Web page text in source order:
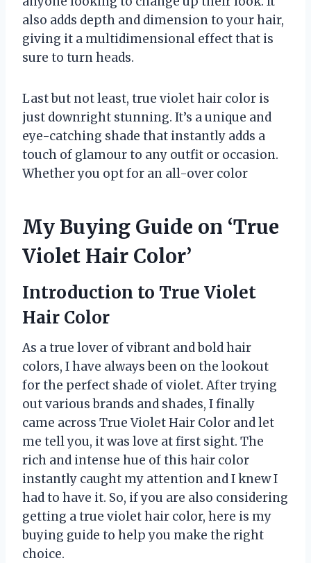
also adds depth and dimension to your hair,
giving it a multidimensional effect that is
sure to turn heads.
Last but not least, true violet hair color is
just downright stunning. It’s a unique and
eye-catching shade that instantly adds a
touch of glamour to any outfit or occasion.
Whether you opt for an all-over color
My Buying Guide on ‘True
Violet Hair Color’
Introduction to True Violet
Hair Color
As a true lover of vibrant and bold hair
colors, I have always been on the lookout
for the perfect shade of violet. After trying
out various brands and shades, I finally
came across True Violet Hair Color and let
me tell you, it was love at first sight. The
rich and intense hue of this hair color
instantly caught my attention and I knew I
had to have it. So, if you are also considering
getting a true violet hair color, here is my
buying guide to help you make the right
choice.